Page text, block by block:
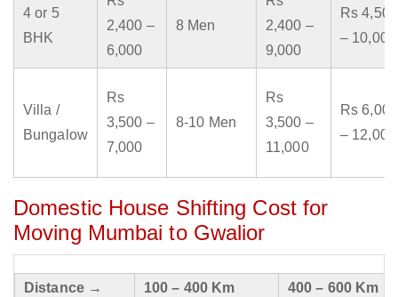
4 or 5
BHK
2,400 –
6,000
8 Men
2,400 –
9,000
Rs 4,500
– 10,000
Villa /
Bungalow
Rs
3,500 –
7,000
8-10 Men
Rs
3,500 –
11,000
Rs 6,000
– 12,000
Domestic House Shifting Cost for
Moving Mumbai to Gwalior
Distance →
100 – 400 Km 400 – 600 Km